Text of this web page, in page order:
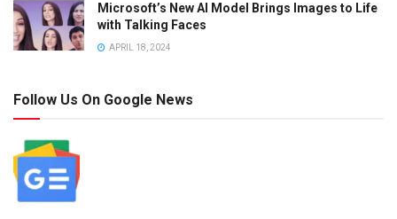
Microsoft’s New AI Model Brings Images to Life
with Talking Faces
APRIL 18, 2024
Follow Us On Google News